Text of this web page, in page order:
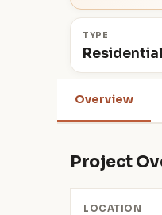
TYPE
Residential
Overview
Project
LOCATION